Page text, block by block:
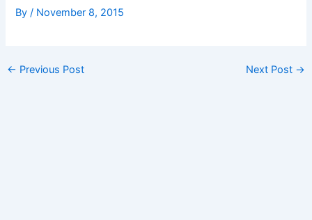
By/ November 8, 2015
← Previous Post Next Post →